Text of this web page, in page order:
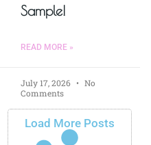
Sample!
READ MORE »
July 17, 2026
No
Comments
Load More Posts